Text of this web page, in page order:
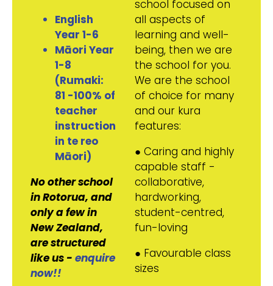
English
Year 1-6
Māori Year
1-8
(Rumaki:
81 -100% of
teacher
instruction
in te reo
Māori)
No other school
in Rotorua, and
only a few in
New Zealand,
are structured
like us - enquire
now!!
school focused on
all aspects of
learning and well-
being, then we are
the school for you.
We are the school
of choice for many
and our kura
features:
● Caring and highly
capable staff -
collaborative,
hardworking,
student-centred,
fun-loving
● Favourable class
sizes